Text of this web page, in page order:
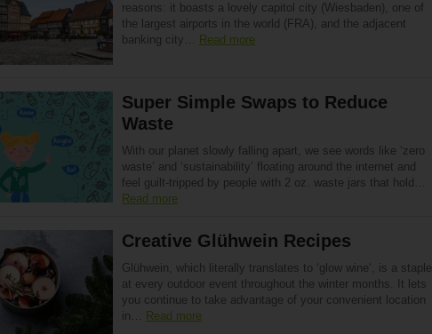
reasons: it boasts a lovely capitol city (Wiesbaden), one of
the largest airports in the world (FRA), and the adjacent
banking city… Read more
Super Simple Swaps to Reduce
Waste
With our planet slowly falling apart, we see words like ‘zero
waste’ and ‘sustainability’ floating around the internet and
feel guilt-tripped by people with 2 oz. waste jars that hold…
Read more
Creative Glühwein Recipes
Glühwein, which literally translates to ‘glow wine‘, is a staple
at every outdoor event throughout the winter months. It lets
you continue to take advantage of your convenient location
in… Read more